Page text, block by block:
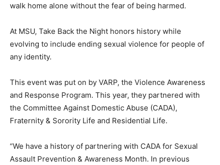
walk home alone without the fear of being harmed.
At MSU, Take Back the Night honors history while
evolving to include ending sexual violence for people of
any identity.
This event was put on by VARP, the Violence Awareness
and Response Program. This year, they partnered with
the Committee Against Domestic Abuse (CADA),
Fraternity & Sorority Life and Residential Life.
“We have a history of partnering with CADA for Sexual
Assault Prevention & Awareness Month. In previous